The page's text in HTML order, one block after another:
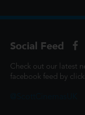
Social Feed
Check out our latest
facebook feed by